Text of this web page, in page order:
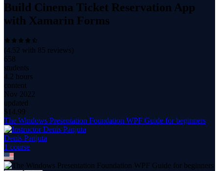
Build Cinema Ticket Reservation App
with Xamarin Forms
(4.52 with 85 reviews)
658
students
4.2 hours
content
Nov 2022
updated
$ 14.99
The Windows Presentation Foundation WPF Guide for beginners
Denis Panjuta
1 course